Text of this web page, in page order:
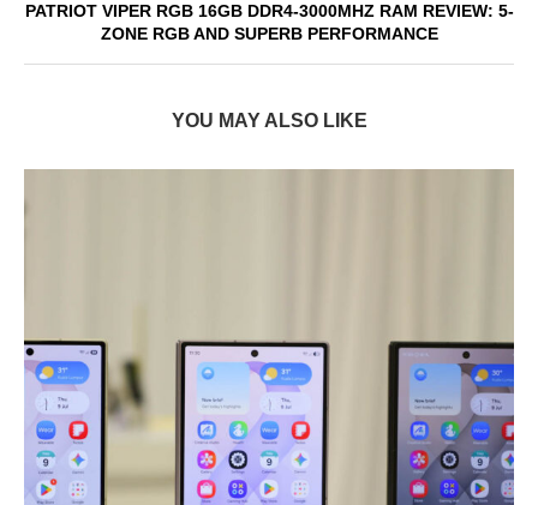
PATRIOT VIPER RGB 16GB DDR4-3000MHZ RAM REVIEW: 5-
ZONE RGB AND SUPERB PERFORMANCE
YOU MAY ALSO LIKE